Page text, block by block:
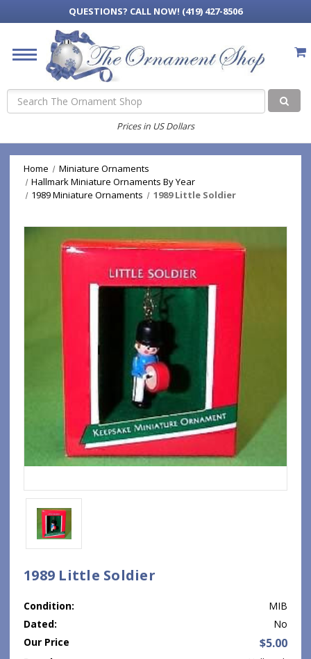
QUESTIONS? CALL NOW! (419) 427-8506
Search
Prices in US Dollars
Home
Miniature Ornaments
Hallmark Miniature Ornaments By Year
1989 Miniature Ornaments
1989 Little Soldier
1989 Little Soldier
Condition:
MIB
Dated:
No
Our Price
$5.00